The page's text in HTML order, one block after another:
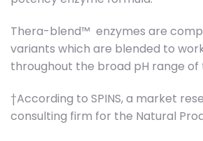
Thera-blend™ enzymes are
variants which are blended to
throughout the broad pH range of
†According to SPINS, a market
consulting firm for the Natural